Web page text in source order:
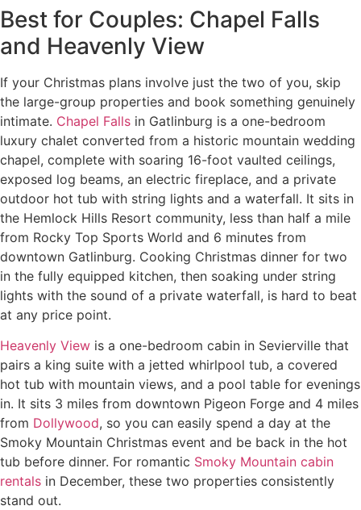
Best for Couples: Chapel Falls
and Heavenly View
If your Christmas plans involve just the two of you, skip
the large-group properties and book something genuinely
intimate. Chapel Falls in Gatlinburg is a one-bedroom
luxury chalet converted from a historic mountain wedding
chapel, complete with soaring 16-foot vaulted ceilings,
exposed log beams, an electric fireplace, and a private
outdoor hot tub with string lights and a waterfall. It sits in
the Hemlock Hills Resort community, less than half a mile
from Rocky Top Sports World and 6 minutes from
downtown Gatlinburg. Cooking Christmas dinner for two
in the fully equipped kitchen, then soaking under string
lights with the sound of a private waterfall, is hard to beat
at any price point.
Heavenly View is a one-bedroom cabin in Sevierville that
pairs a king suite with a jetted whirlpool tub, a covered
hot tub with mountain views, and a pool table for evenings
in. It sits 3 miles from downtown Pigeon Forge and 4 miles
from Dollywood, so you can easily spend a day at the
Smoky Mountain Christmas event and be back in the hot
tub before dinner. For romantic Smoky Mountain cabin
rentals in December, these two properties consistently
stand out.